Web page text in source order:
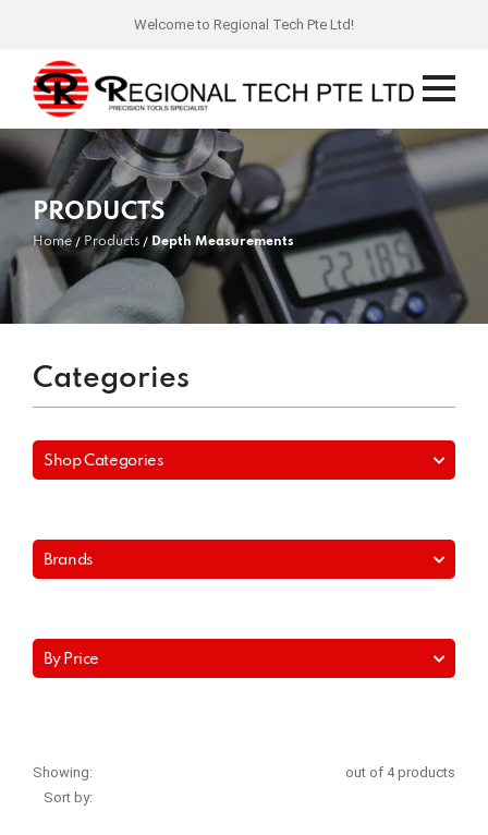
Welcome to Regional Tech Pte Ltd!
PRODUCTS
Home Products Depth Measurements
Categories
Shop Categories
Brands
By Price
Showing:
out of 4 products
Sort by: